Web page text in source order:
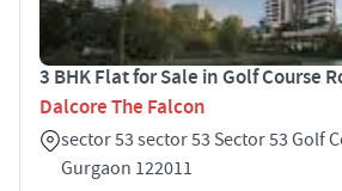
3 BHK Flat for Sale in Golf Course
Dalcore The Falcon
sector 53 sector 53 Sector 53 Golf
Gurgaon 122011